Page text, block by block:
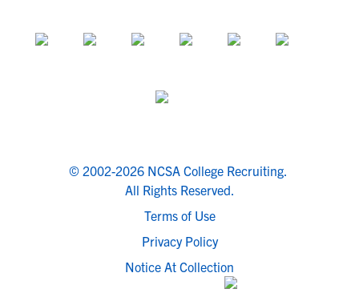
© 2002-2026 NCSA College Recruiting.
All Rights Reserved.
Terms of Use
Privacy Policy
Notice At Collection